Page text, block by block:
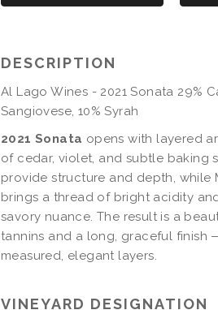
Sonata
2021
DESCRIPTION
Al Lago Wines - 2021 Sonata 29%
Sangiovese, 10% Syrah
2021 Sonata opens with layered
of cedar, violet, and subtle baking
provide structure and depth, while
brings a thread of bright acidity
savory nuance. The result is a
tannins and a long, graceful finish
measured, elegant layers.
VINEYARD DESIGNATION